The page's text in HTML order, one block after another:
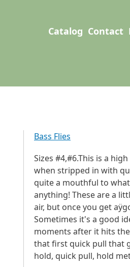
Main navigation
Catalog Contact
Bass Flies
Sizes #4,#6.This is a
when stripped in with
quite a mouthful to
anything! These are a
air, but once you get
Sometimes it's a good
moments after it hits
that first quick pull that
hold, quick pull, hold